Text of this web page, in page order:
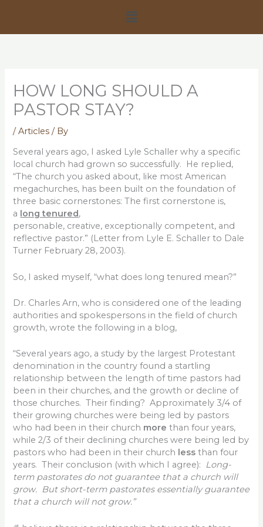
Menu
HOW LONG SHOULD A
PASTOR STAY?
/Articles / By
Several years ago, I asked Lyle Schaller why a specific
local church had grown so successfully. He replied,
“The church you asked about, like most American
megachurches, has been built on the foundation of
three basic cornerstones: The first cornerstone is,
a long tenured,
personable, creative, exceptionally competent, and
reflective pastor.” (Letter from Lyle E. Schaller to Dale
Turner February 28, 2003).
So, I asked myself, “what does long tenured mean?”
Dr. Charles Arn, who is considered one of the leading
authorities and spokespersons in the field of church
growth, wrote the following in a blog,
“Several years ago, a study by the largest Protestant
denomination in the country found a startling
relationship between the length of time pastors had
been in their churches, and the growth or decline of
those churches. Their finding? Approximately 3/4 of
their growing churches were being led by pastors
who had been in their church more than four years,
while 2/3 of their declining churches were being led by
pastors who had been in their church less than four
years. Their conclusion (with which I agree): Long-
term pastorates do not guarantee that a church will
grow. But short-term pastorates essentially guarantee
that a church will not grow.”